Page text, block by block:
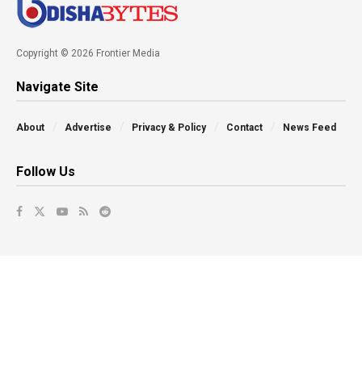
Copyright © 2026 Frontier Media
Navigate Site
About Advertise Privacy & Policy Contact News Feed
Follow Us